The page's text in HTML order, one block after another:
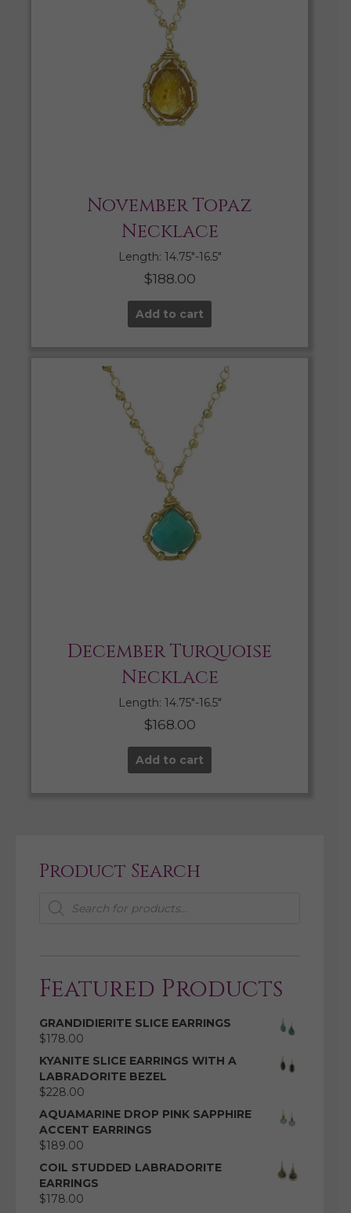
November Topaz
Necklace
Length: 14.75″-16.5″
$188.00
Add to cart
December Turquoise
Necklace
Length: 14.75″-16.5″
$168.00
Add to cart
Product Search
Products
search
Featured Products
GRANDIDIERITE SLICE EARRINGS
$178.00
KYANITE SLICE EARRINGS WITH A
LABRADORITE BEZEL
$228.00
AQUAMARINE DROP PINK SAPPHIRE
ACCENT EARRINGS
$189.00
COIL STUDDED LABRADORITE
EARRINGS
$178.00